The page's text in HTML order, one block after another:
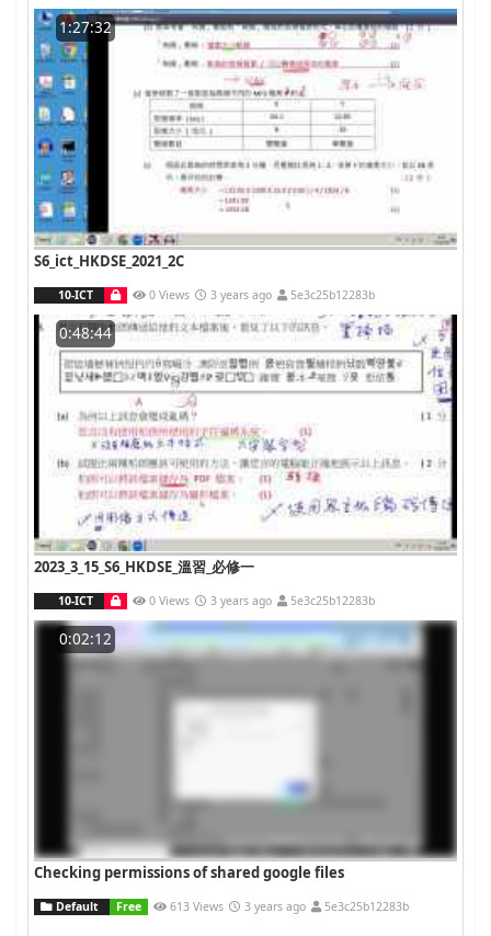
1:27:32
S6_ict_HKDSE_2021_2C
10-ICT 0 Views 3 years ago 5e3c25b12283b
0:48:44
2023_3_15_S6_HKDSE_溫習_必修一
10-ICT 0 Views 3 years ago 5e3c25b12283b
0:02:12
Checking permissions of shared google files
Default Free 613 Views 3 years ago 5e3c25b12283b